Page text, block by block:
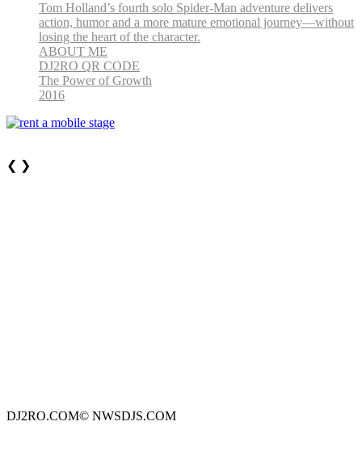
Tom Holland’s fourth solo Spider-Man adventure delivers
action, humor and a more mature emotional journey—without
losing the heart of the character.
ABOUT ME
DJ2RO QR CODE
The Power of Growth
2016
❮ ❯
DJ2RO.COM© NWSDJS.COM